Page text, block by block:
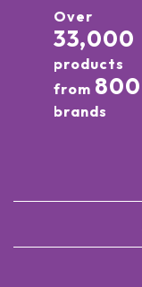
Over
33,000
products
from 800
brands